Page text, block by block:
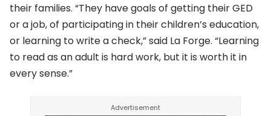
their families. “They have goals of getting their GED
or a job, of participating in their children’s education,
or learning to write a check,” said La Forge. “Learning
to read as an adult is hard work, but it is worth it in
every sense.”